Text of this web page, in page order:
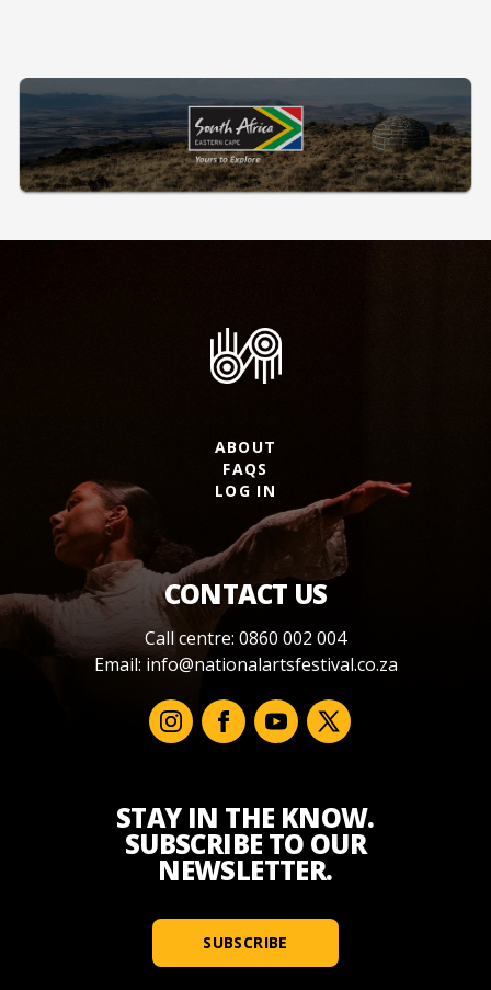
ABOUT
FAQS
LOG IN
CONTACT US
Call centre: 0860 002 004
Email: info@nationalartsfestival.co.za
STAY IN THE KNOW.
SUBSCRIBE TO OUR
NEWSLETTER.
SUBSCRIBE